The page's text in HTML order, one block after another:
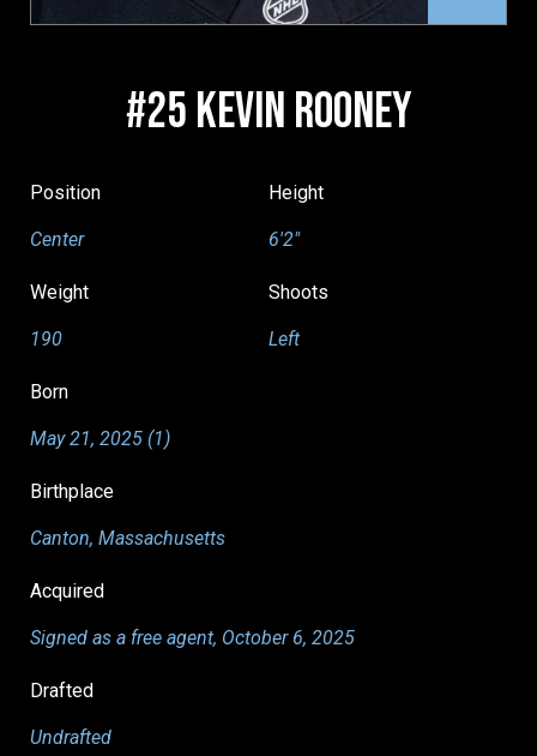
#25 KEVIN ROONEY
Position
Center
Height
6'2"
Weight
190
Shoots
Left
Born
May 21, 2025 (1)
Birthplace
Canton, Massachusetts
Acquired
Signed as a free agent, October 6, 2025
Drafted
Undrafted